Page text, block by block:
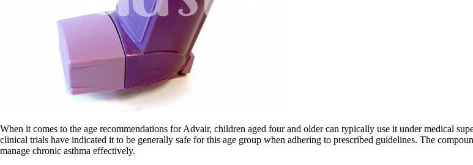
When it comes to the age recommendations for Advair, children aged four and older can typically use it under medical
clinical trials have indicated it to be generally safe for this age group when adhering to prescribed guidelines. The
manage chronic asthma effectively.